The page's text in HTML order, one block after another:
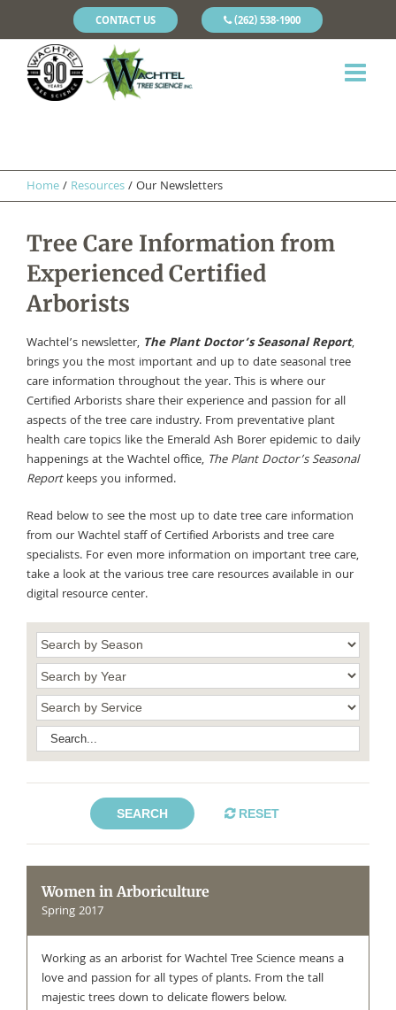
CONTACT US (262) 538-1900
Home/ Resources/Our Newsletters
Tree Care Information from
Experienced Certified
Arborists
Wachtel’s newsletter, The Plant Doctor’s Seasonal Report,
brings you the most important and up to date seasonal tree
care information throughout the year. This is where our
Certified Arborists share their experience and passion for all
aspects of the tree care industry. From preventative plant
health care topics like the Emerald Ash Borer epidemic to daily
happenings at the Wachtel office, The Plant Doctor’s Seasonal
Reportkeeps you informed.
Read below to see the most up to date tree care information
from our Wachtel staff of Certified Arborists and tree care
specialists. For even more information on important tree care,
take a look at the various tree care resources available in our
digital resource center.
SEARCH RESET
Women in Arboriculture
Spring 2017
Working as an arborist for Wachtel Tree Science means a
love and passion for all types of plants. From the tall
majestic trees down to delicate flowers below.